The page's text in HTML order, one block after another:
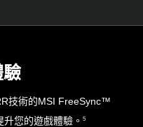
技術的MSI FreeSync™
您的遊戲體驗。 5